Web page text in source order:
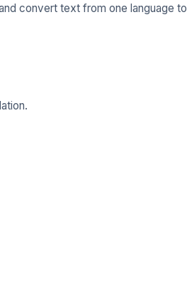
convert text from one language to